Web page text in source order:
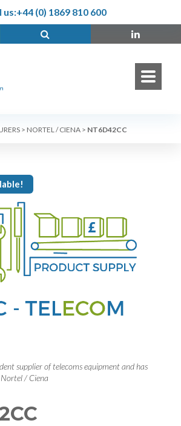
us:+44 (0) 1869 810 600
> NORTEL / CIENA > NT6D42CC
supplier of telecoms equipment and has
/ Ciena